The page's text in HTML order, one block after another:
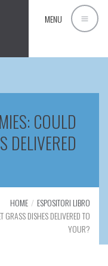
MENU
COULD
DELIVERED
HOME
ESPOSITORI LIBRO
DISHES DELIVERED TO
YOUR?